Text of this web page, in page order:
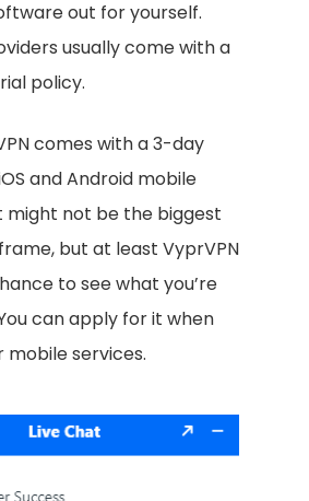
out for yourself.
usually come with a
policy.
comes with a 3-day
and Android mobile
might not be the biggest
but at least VyprVPN
to see what you’re
can apply for it when
mobile services.